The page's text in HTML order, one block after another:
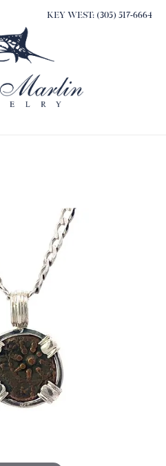
KEY WEST: (305) 517-6664